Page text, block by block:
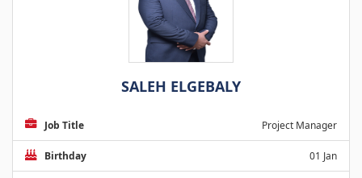
SALEH ELGEBALY
Job Title Project Manager
Birthday 01 Jan